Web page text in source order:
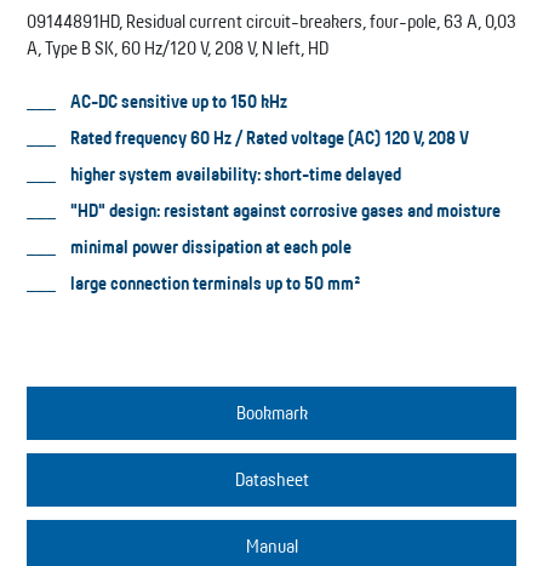
09144891HD, Residual current circuit-breakers, four-pole, 63 A, 0,03
A, Type B SK, 60 Hz/120 V, 208 V, N left, HD
AC-DC sensitive up to 150 kHz
Rated frequency 60 Hz / Rated voltage (AC) 120 V, 208 V
higher system availability: short-time delayed
"HD" design: resistant against corrosive gases and moisture
minimal power dissipation at each pole
large connection terminals up to 50 mm²
Bookmark
Datasheet
Manual